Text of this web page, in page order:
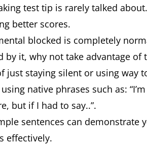
test tip is rarely talked
better scores.
blocked is completely
by it, why not take advantage of
just staying silent or using way
native phrases such as:
but if I had to say..”.
sentences can
effectively.